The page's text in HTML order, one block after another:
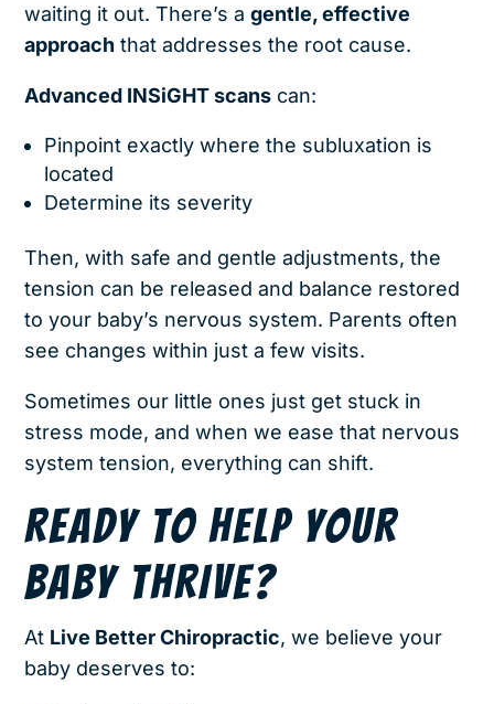
waiting it out. There’s agentle, effective
approach that addresses the root cause.
Advanced INSiGHT scans can:
Pinpoint exactly where the subluxation is
located
Determine its severity
Then, with safe and gentle adjustments, the
tension can be released and balance restored
to your baby’s nervous system. Parents often
see changes within just a few visits.
Sometimes our little ones just get stuck in
stress mode, and when we ease that nervous
system tension, everything can shift.
READY TO HELP YOUR
BABY THRIVE?
At Live Better Chiropractic, we believe your
baby deserves to: